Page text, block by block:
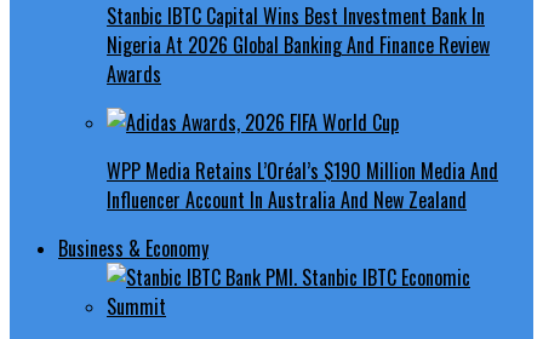
Stanbic IBTC Capital Wins Best Investment Bank In
Nigeria At 2026 Global Banking And Finance Review
Awards
WPP Media Retains L’Oréal’s $190 Million Media And
Influencer Account In Australia And New Zealand
Business & Economy